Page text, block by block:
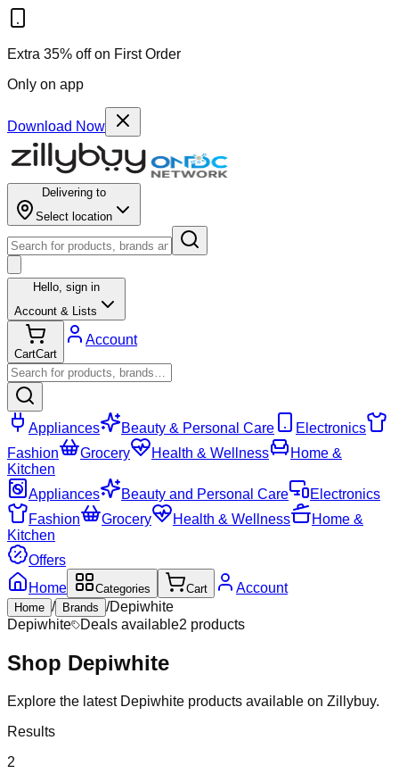
Extra 35% off on First Order
Only on app
Download Now
Delivering to
Select location
Hello, sign in
Account & Lists
CartCart
Account
Appliances Beauty & Personal Care
Electronics
Fashion
Grocery Health & Wellness
Home &
Kitchen
Appliances
Beauty and Personal Care
Electronics
Fashion
Grocery Health & Wellness
Home &
Kitchen
Offers
Home
Categories Cart Account
Home / Brands /Depiwhite
Depiwhite
Deals available2 products
Shop Depiwhite
Explore the latest Depiwhite products available on Zillybuy.
Results
2